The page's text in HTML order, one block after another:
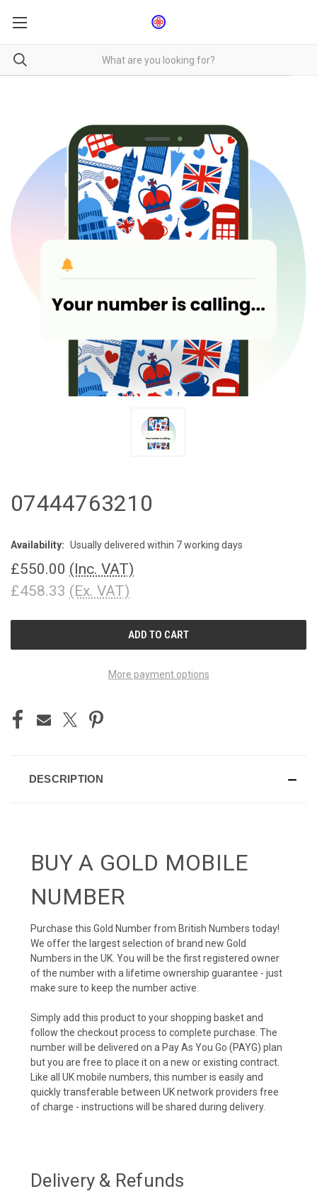
07444763210
Availability: Usually delivered within 7 working days
£550.00 (Inc. VAT)
£458.33 (Ex. VAT)
More payment options
DESCRIPTION
BUY A GOLD MOBILE
NUMBER
Purchase this Gold Number from British Numbers today!
We offer the largest selection of brand new Gold
Numbers in the UK. You will be the first registered owner
of the number with a lifetime ownership guarantee - just
make sure to keep the number active.
Simply add this product to your shopping basket and
follow the checkout process to complete purchase. The
number will be delivered on a Pay As You Go (PAYG) plan
but you are free to place it on a new or existing contract.
Like all UK mobile numbers, this number is easily and
quickly transferable between UK network providers free
of charge - instructions will be shared during delivery.
Delivery & Refunds